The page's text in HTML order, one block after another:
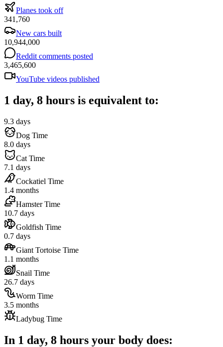
Planes took off
341,760
New cars built
10,944,000
Reddit comments posted
3,465,600
YouTube videos published
1 day, 8 hours is equivalent to:
9.3 days
Dog Time
8.0 days
Cat Time
7.1 days
Cockatiel Time
1.4 months
Hamster Time
10.7 days
Goldfish Time
0.7 days
Giant Tortoise Time
1.1 months
Snail Time
26.7 days
Worm Time
3.5 months
Ladybug Time
In 1 day, 8 hours your body does: